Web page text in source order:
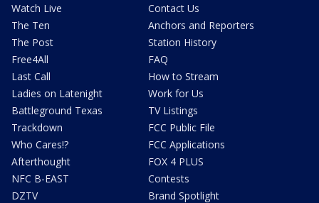
Watch Live
The Ten
The Post
Free4All
Last Call
Ladies on Latenight
Battleground Texas
Trackdown
Who Cares!?
Afterthought
NFC B-EAST
DZTV
Contact Us
Anchors and Reporters
Station History
FAQ
How to Stream
Work for Us
TV Listings
FCC Public File
FCC Applications
FOX 4 PLUS
Contests
Brand Spotlight